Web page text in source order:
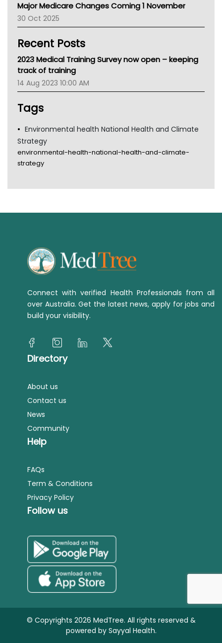
AIHW
Children's Health Queenland
CHF
MHC
Gold Coast
TGA
Major Medicare Changes Coming 1 November
30 Oct 2025
Recent Posts
2023 Medical Training Survey now open – keeping
track of training
14 Aug 2023 10:00 AM
Tags
Environmental health National Health and Climate
Strategy
environmental-health-national-health-and-climate-
strategy
Connect with verified Health Professionals from all
over Australia. Get the latest news, apply for jobs and
build your visibility.
Directory
About us
Contact us
News
Community
Help
FAQs
Term & Conditions
Privacy Policy
Follow us
© Copyrights 2026 MedTree. All rights reserved &
powered bySayyal Health.